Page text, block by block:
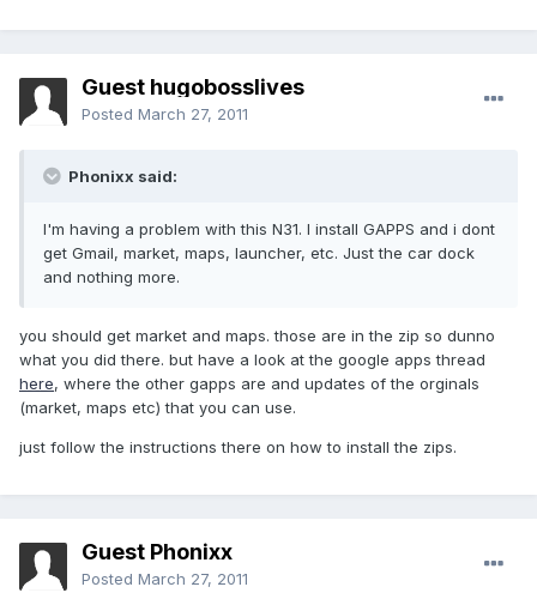
Guest hugobosslives
Posted March 27, 2011
Phonixx said:
I'm having a problem with this N31. I install GAPPS and i dont
get Gmail, market, maps, launcher, etc. Just the car dock
and nothing more.
you should get market and maps. those are in the zip so dunno
what you did there. but have a look at the google apps thread
here, where the other gapps are and updates of the orginals
(market, maps etc) that you can use.
just follow the instructions there on how to install the zips.
Guest Phonixx
Posted March 27, 2011